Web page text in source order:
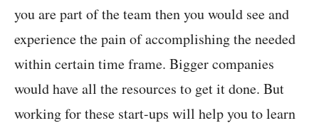
you are part of the team then you would see and
experience the pain of accomplishing the needed
within certain time frame. Bigger companies
would have all the resources to get it done. But
working for these start-ups will help you to learn